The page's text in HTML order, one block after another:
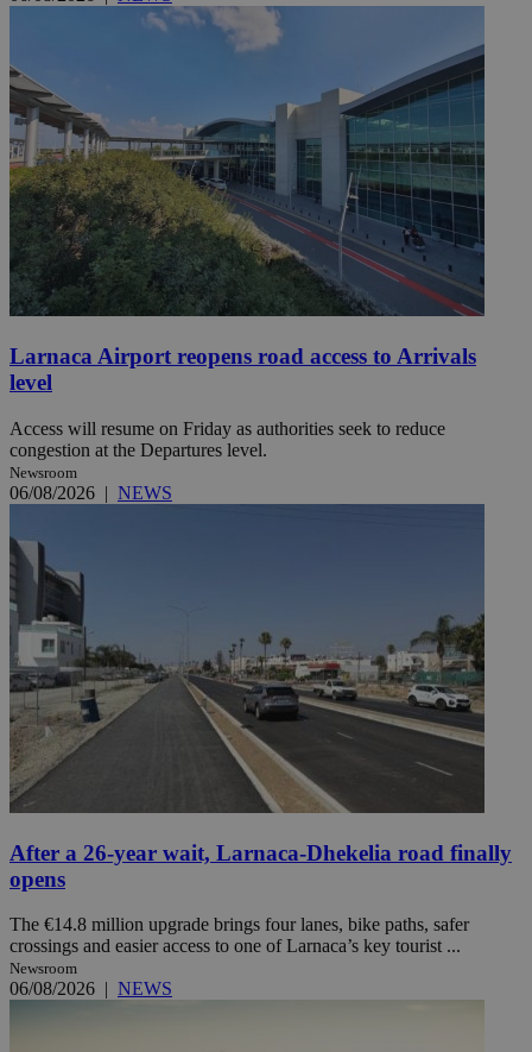
Larnaca Airport reopens road access to Arrivals
level
Access will resume on Friday as authorities seek to reduce
congestion at the Departures level.
Newsroom
06/08/2026 | NEWS
After a 26-year wait, Larnaca-Dhekelia road finally
opens
The €14.8 million upgrade brings four lanes, bike paths, safer
crossings and easier access to one of Larnaca’s key tourist ...
Newsroom
06/08/2026 | NEWS